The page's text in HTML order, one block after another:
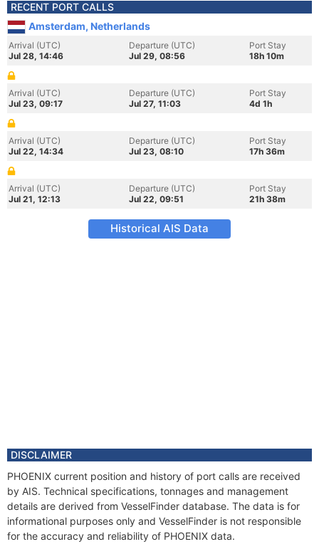
RECENT PORT CALLS
Amsterdam, Netherlands
Arrival (UTC)
Jul 28, 14:46
Departure (UTC)
Jul 29, 08:56
Port Stay
18h 10m
Arrival (UTC)
Jul 23, 09:17
Departure (UTC)
Jul 27, 11:03
Port Stay
4d 1h
Arrival (UTC)
Jul 22, 14:34
Departure (UTC)
Jul 23, 08:10
Port Stay
17h 36m
Arrival (UTC)
Jul 21, 12:13
Departure (UTC)
Jul 22, 09:51
Port Stay
21h 38m
Historical AIS Data
DISCLAIMER
PHOENIX current position and history of port calls are received
by AIS. Technical specifications, tonnages and management
details are derived from VesselFinder database. The data is for
informational purposes only and VesselFinder is not responsible
for the accuracy and reliability of PHOENIX data.